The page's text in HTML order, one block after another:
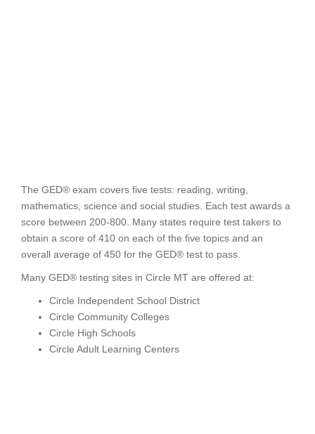
The GED® exam covers five tests: reading, writing,
mathematics, science and social studies. Each test awards a
score between 200-800. Many states require test takers to
obtain a score of 410 on each of the five topics and an
overall average of 450 for the GED® test to pass.
Many GED® testing sites in Circle MT are offered at:
Circle Independent School District
Circle Community Colleges
Circle High Schools
Circle Adult Learning Centers